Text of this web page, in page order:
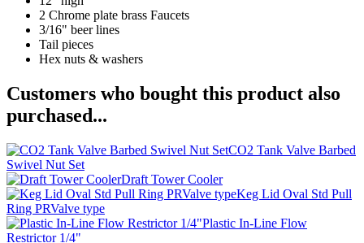
2 Chrome plate brass Faucets
3/16" beer lines
Tail pieces
Hex nuts & washers
Customers who bought this product also
purchased...
CO2 Tank Valve Barbed
Swivel Nut Set
Draft Tower Cooler
Keg Lid Oval Std Pull
Ring PRValve type
Plastic In-Line Flow
Restrictor 1/4"